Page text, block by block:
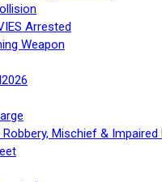
Arrested
Weapon
Mischief & Impaired